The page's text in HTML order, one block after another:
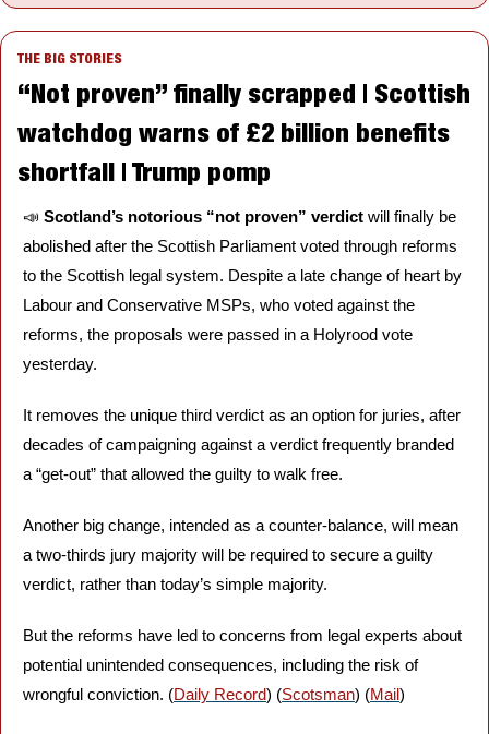
THE BIG STORIES
“Not proven” finally scrapped | Scottish
watchdog warns of £2 billion benefits
shortfall | Trump pomp
📣 Scotland’s notorious “not proven” verdict will finally be
abolished after the Scottish Parliament voted through reforms
to the Scottish legal system. Despite a late change of heart by
Labour and Conservative MSPs, who voted against the
reforms, the proposals were passed in a Holyrood vote
yesterday.
It removes the unique third verdict as an option for juries, after
decades of campaigning against a verdict frequently branded
a “get-out” that allowed the guilty to walk free.
Another big change, intended as a counter-balance, will mean
a two-thirds jury majority will be required to secure a guilty
verdict, rather than today’s simple majority.
But the reforms have led to concerns from legal experts about
potential unintended consequences, including the risk of
wrongful conviction. (Daily Record) (Scotsman) (Mail)